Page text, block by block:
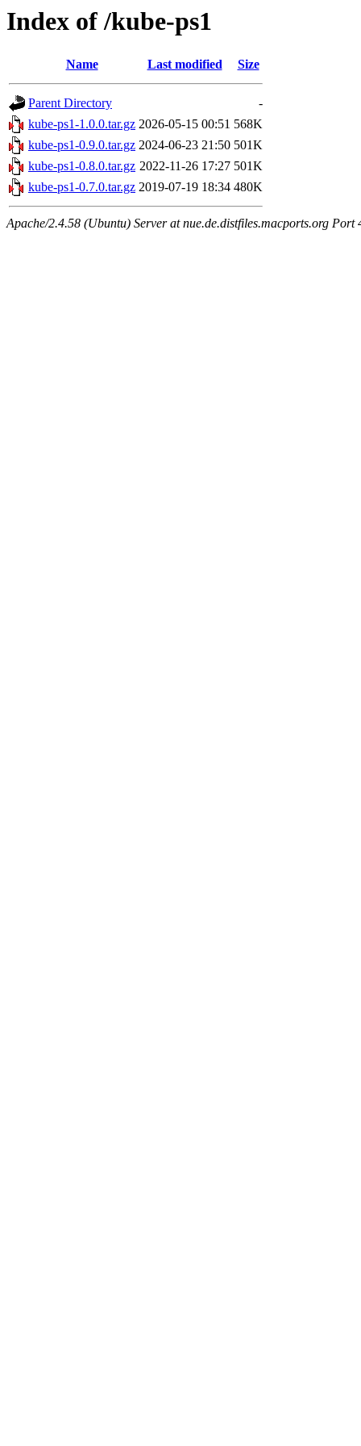
Index of /kube-ps1
Name Last modified Size
Parent Directory
-
kube-ps1-1.0.0.tar.gz 2026-05-15 00:51 568K
kube-ps1-0.9.0.tar.gz 2024-06-23 21:50 501K
kube-ps1-0.8.0.tar.gz 2022-11-26 17:27 501K
kube-ps1-0.7.0.tar.gz 2019-07-19 18:34 480K
Apache/2.4.58 (Ubuntu) Server at nue.de.distfiles.macports.org Port